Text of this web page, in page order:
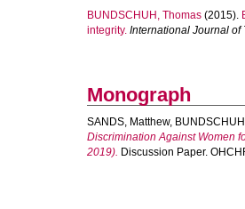
BUNDSCHUH, Thomas (2015).
integrity. International Journal of
Monograph
SANDS, Matthew,
Discrimination Against Women
2019). Discussion Paper.